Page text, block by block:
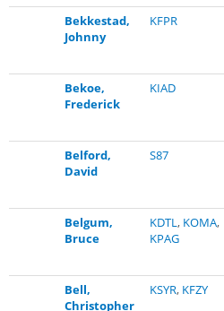
Bekkestad,
Johnny
KFPR
Bekoe,
Frederick
KIAD
Belford,
David
S87
Belgum,
Bruce
KDTL, KOMA,
KPAG
Bell,
Christopher
KSYR, KFZY